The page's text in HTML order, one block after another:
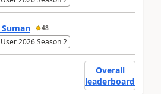
48
2026 Season 2
Overall
leaderboard